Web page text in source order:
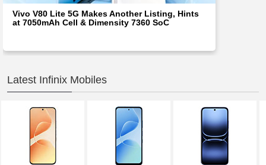
Vivo V80 Lite 5G Makes Another Listing, Hints
at 7050mAh Cell & Dimensity 7360 SoC
Latest Infinix Mobiles